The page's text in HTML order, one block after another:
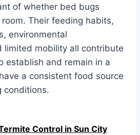
of whether bed bugs
Their feeding habits,
environmental
limited mobility all contribute
establish and remain in a
a consistent food source
conditions.
Control in Sun City